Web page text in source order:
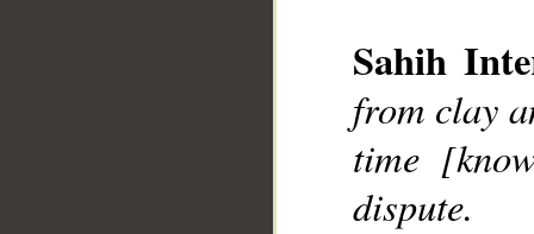
Sahih
from clay
time
dispute.